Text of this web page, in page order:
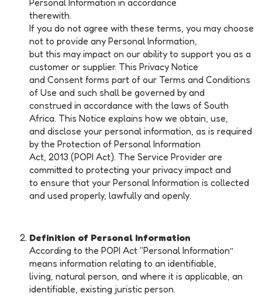
therewith.
If you do not agree with these terms, you may choose
not to provide any Personal Information,
but this may impact on our ability to support you as a
customer or supplier. This Privacy Notice
and Consent forms part of our Terms and Conditions
of Use and such shall be governed by and
construed in accordance with the laws of South
Africa. This Notice explains how we obtain, use,
and disclose your personal information, as is required
by the Protection of Personal Information
Act, 2013 (POPI Act). The Service Provider are
committed to protecting your privacy impact and
to ensure that your Personal Information is collected
and used properly, lawfully and openly.
Definition of Personal Information
According to the POPI Act ‘‘Personal Information’’
means information relating to an identifiable,
living, natural person, and where it is applicable, an
identifiable, existing juristic person.